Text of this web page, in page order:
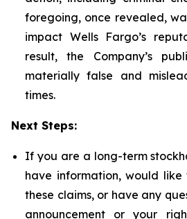
foregoing, once revealed,
impact Wells Fargo’s
result, the Company’s
materially false and
times.
Next Steps:
If you are a long-term
have information, would
these claims, or have any
announcement or your